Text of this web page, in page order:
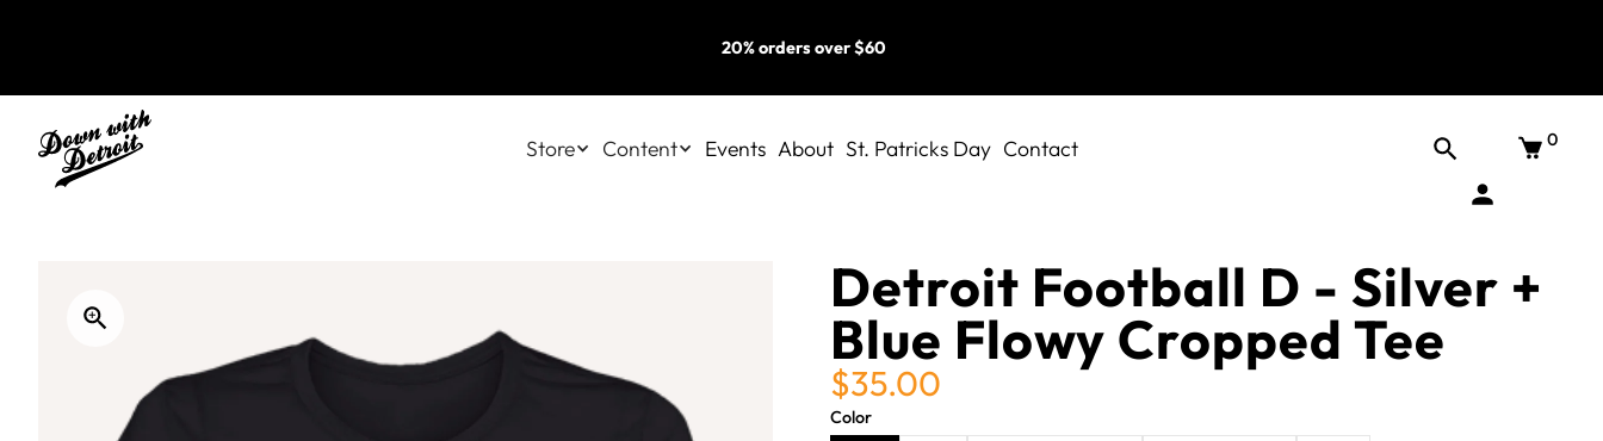
20% orders over $60
Store Content Events About St. Patricks Day Contact 0
Detroit Football D - Silver +
Blue Flowy Cropped Tee
$35.00
Color